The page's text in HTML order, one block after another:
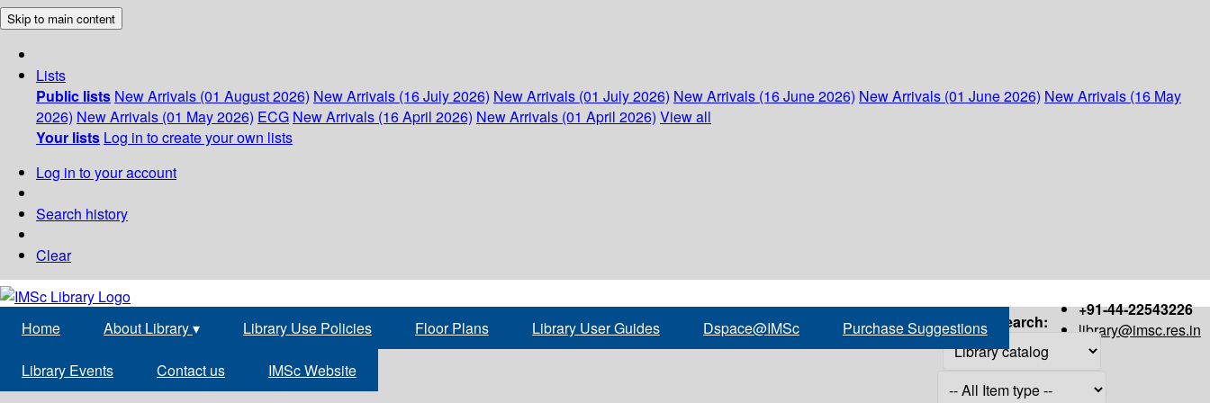
Skip to main content
Lists
Public lists New Arrivals (01 August 2026) New Arrivals (16 July 2026) New Arrivals (01 July 2026) New Arrivals (16 June 2026) New Arrivals (01 June 2026) New Arrivals (16 May
2026) New Arrivals (01 May 2026) ECG New Arrivals (16 April 2026) New Arrivals (01 April 2026) View all
Your lists Log in to create your own lists
Log in to your account
Search history
Clear
+91-44-22543226
library@imsc.res.in
Home About Library▾ Library Use Policies Floor Plans Library User Guides Dspace@IMSc Purchase Suggestions
Library Events Contact us IMSc Website
Search: